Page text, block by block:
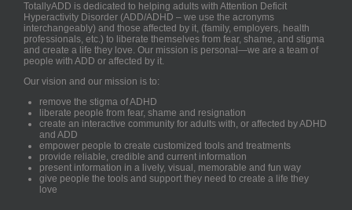
TotallyADD is dedicated to helping adults with Attention Deficit
Hyperactivity Disorder (ADD/ADHD – we use the acronyms
interchangeably) and those affected by it, (family, employers, health
professionals, etc.) to liberate themselves from fear, shame, and stigma
and create a life they love. Our mission is personal—we are a team of
people with ADD or affected by it.
Our vision and our mission is to:
remove the stigma of ADHD
liberate people from fear, shame and resignation
create an interactive community for adults with, or affected by ADHD
and ADD
empower people to create customized tools and treatments
provide reliable, credible and current information
present information in a lively, visual, memorable and fun way
give people the tools and support they need to create a life they
love